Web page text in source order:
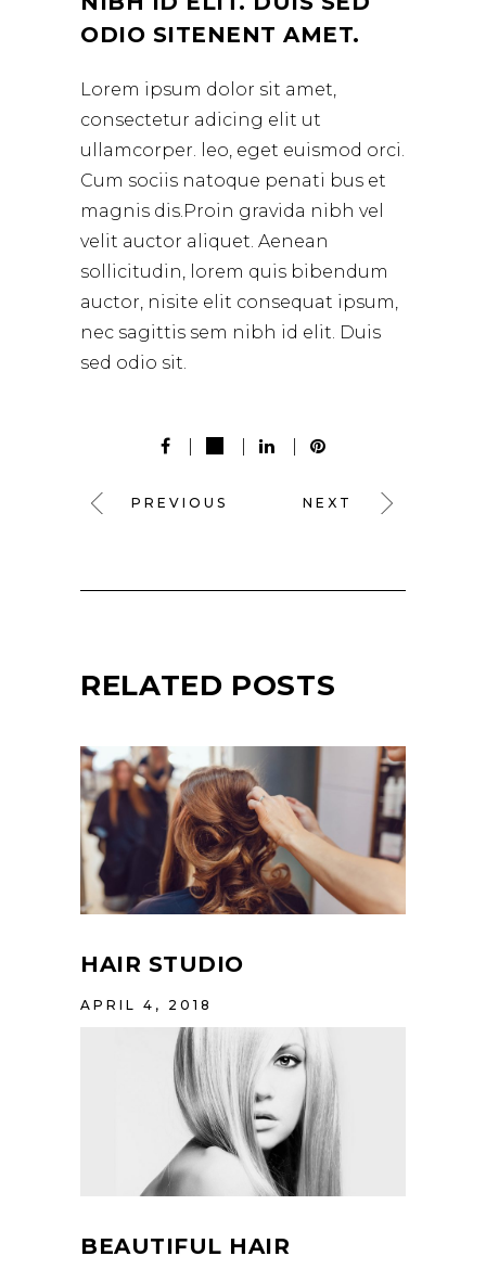
ODIO SITENENT AMET.
Lorem ipsum dolor sit amet,
consectetur adicing elit ut
ullamcorper. leo, eget euismod orci.
Cum sociis natoque penati bus et
magnis dis.Proin gravida nibh vel
velit auctor aliquet. Aenean
sollicitudin, lorem quis bibendum
auctor, nisite elit consequat ipsum,
nec sagittis sem nibh id elit. Duis
sed odio sit.
PREVIOUS NEXT
RELATED POSTS
HAIR STUDIO
APRIL 4, 2018
BEAUTIFUL HAIR